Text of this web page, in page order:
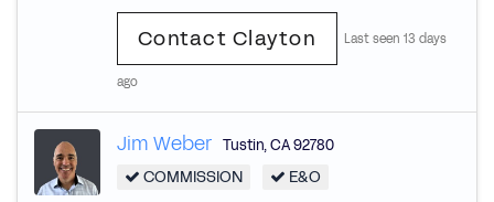
Contact Clayton Last seen 13 days
ago
Jim Weber Tustin,CA92780
COMMISSION
E&O